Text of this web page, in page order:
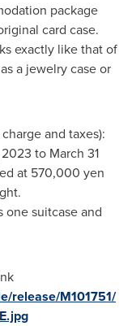
package
card case.
exactly like that of
a jewelry case or
and taxes):
2023 to March 31
at 570,000 yen
one suitcase and
release/M101751/